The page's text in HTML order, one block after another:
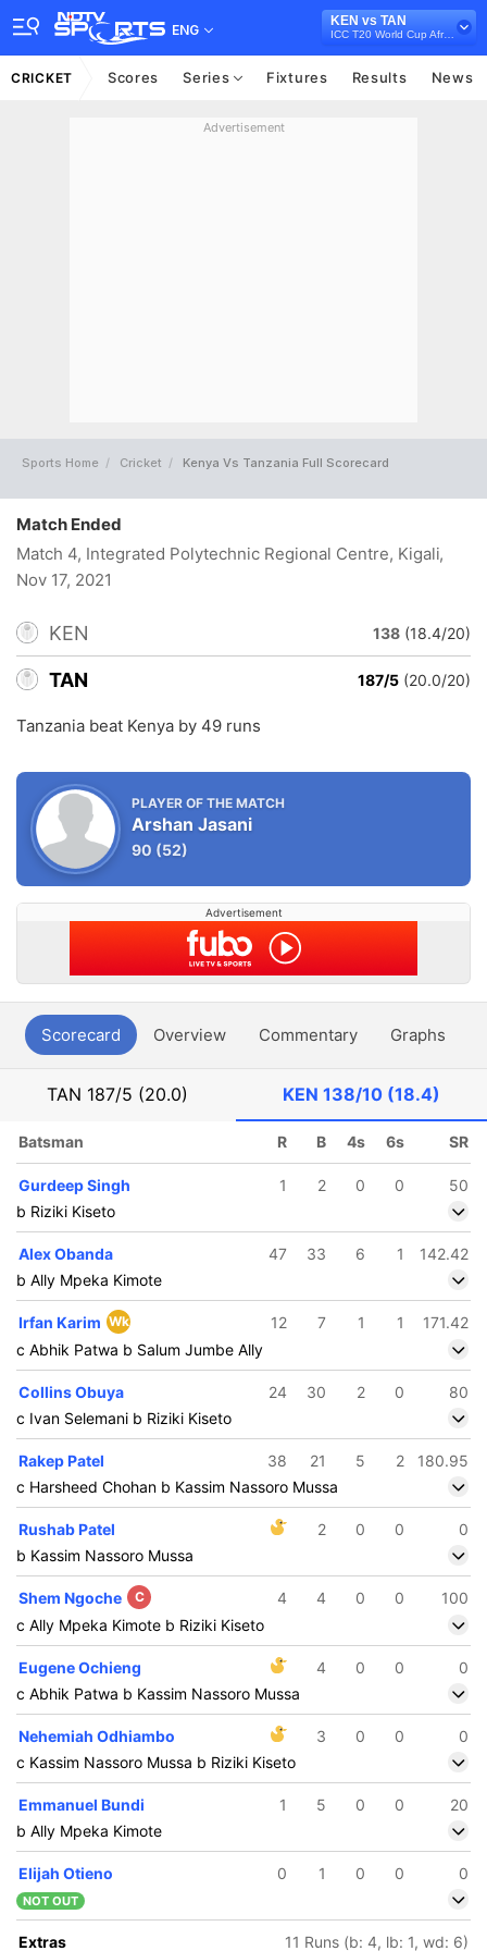
ENG
KEN vs TAN
ICC T20 World Cup Africa Qualifier, 2021
CRICKET Scores Series Fixtures Results News
Advertisement
Sports Home Cricket Kenya Vs Tanzania Full Scorecard
Match Ended
Match 4, Integrated Polytechnic Regional Centre, Kigali,
Nov 17, 2021
KEN 138 (18.4/20)
TAN 187/5 (20.0/20)
Tanzania beat Kenya by 49 runs
PLAYER OF THE MATCH
Arshan Jasani
90 (52)
Advertisement
Scorecard Overview Commentary Graphs
TAN 187/5 (20.0) KEN 138/10 (18.4)
116/5
Batsman R B 4s 6s SR
Gurdeep Singh 1 2 0 0
50
b Riziki Kiseto
Alex Obanda 47 33 6 1
142.42
b Ally Mpeka Kimote
Irfan Karim Wk 12 7 1 1
171.42
c Abhik Patwa b Salum Jumbe Ally
Collins Obuya 24 30 2 0
80
c Ivan Selemani b Riziki Kiseto
Rakep Patel 38 21 5 2
180.95
c Harsheed Chohan b Kassim Nassoro Mussa
Rushab Patel 2 0 0
0
b Kassim Nassoro Mussa
Shem Ngoche C 4 4 0 0
100
c Ally Mpeka Kimote b Riziki Kiseto
Eugene Ochieng 4 0 0
0
c Abhik Patwa b Kassim Nassoro Mussa
Nehemiah Odhiambo 3 0 0
0
c Kassim Nassoro Mussa b Riziki Kiseto
Emmanuel Bundi 1 5 0 0
20
b Ally Mpeka Kimote
Elijah Otieno 0 1 0 0 0
NOT OUT
Extras 11 Runs (b: 4, lb: 1, wd: 6)